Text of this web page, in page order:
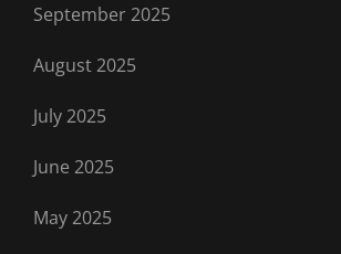
September 2025
August 2025
July 2025
June 2025
May 2025